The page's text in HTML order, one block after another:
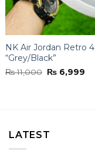
NK Air Jordan Retro 4
“Grey/Black”
₨11,000 Original
price
₨ 6,999
LATEST